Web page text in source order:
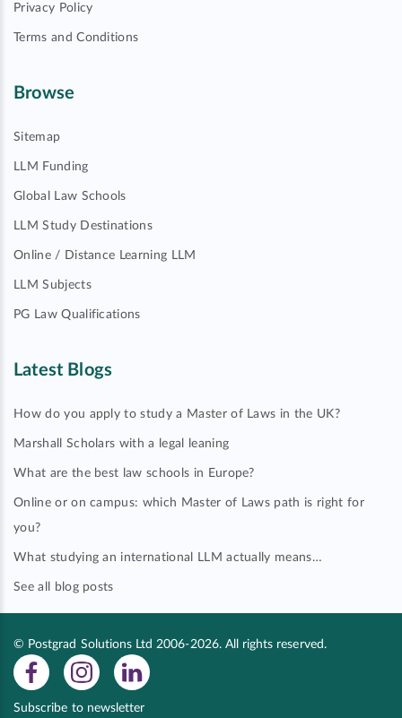
Privacy Policy
Terms and Conditions
Browse
Sitemap
LLM Funding
Global Law Schools
LLM Study Destinations
Online / Distance Learning LLM
LLM Subjects
PG Law Qualifications
Latest Blogs
How do you apply to study a Master of Laws in the UK?
Marshall Scholars with a legal leaning
What are the best law schools in Europe?
Online or on campus: which Master of Laws path is right for
you?
What studying an international LLM actually means…
See all blog posts
© Postgrad Solutions Ltd 2006-2026. All rights reserved.
Subscribe to newsletter